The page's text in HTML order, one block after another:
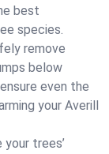
best
species.
remove
below
even the
your Averill
your trees’